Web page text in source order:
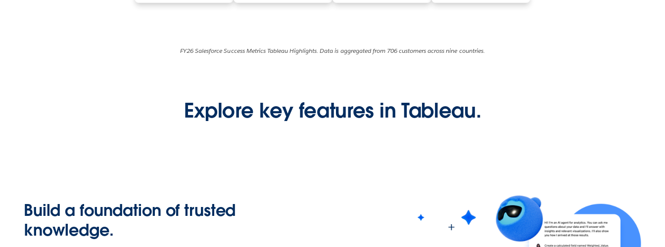
FY26 Salesforce Success Metrics Tableau Highlights. Data is aggregated from 706 customers across nine countries.
Explore key features in Tableau.
Build a foundation of trusted
knowledge.